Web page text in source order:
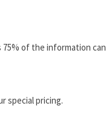
of the information can
special pricing.